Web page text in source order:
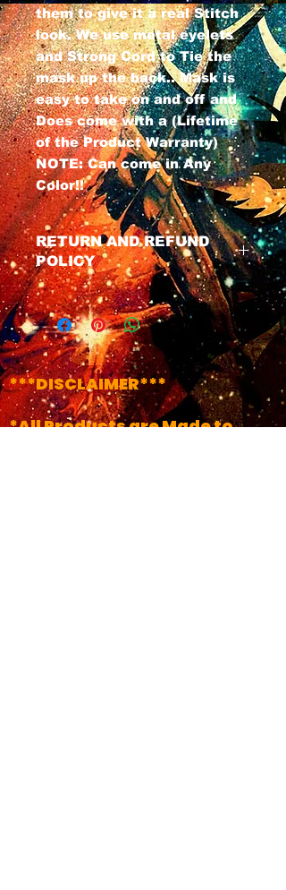
them to give it a real Stitch
look. We use metal eyelets
and Strong Cord to Tie the
mask up the back.. Mask is
easy to take on and off and
Does come with a (Lifetime
of the Product Warranty)
NOTE: Can come in Any
Color!!
RETURN AND REFUND
POLICY
We have a No Refund Policy on
all Masks, All masks do Come
with a life time of the product
warranty. If u have any issues
with your mask at any time
just contact us and we will get
your product fixed.
***DISCLAIMER***
*All Products are Made to